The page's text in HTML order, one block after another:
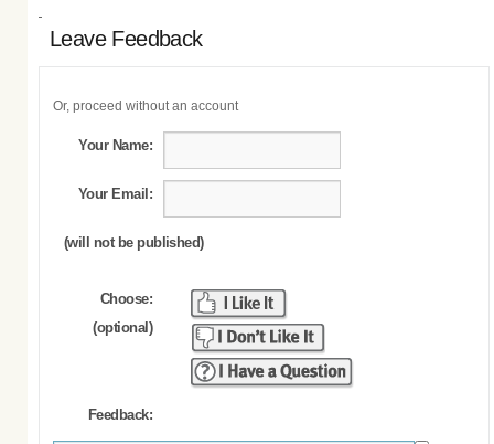
Leave Feedback
Or, proceed without an account
Your Name:
Your Email:
(will not be published)
Choose:
(optional)
Feedback: